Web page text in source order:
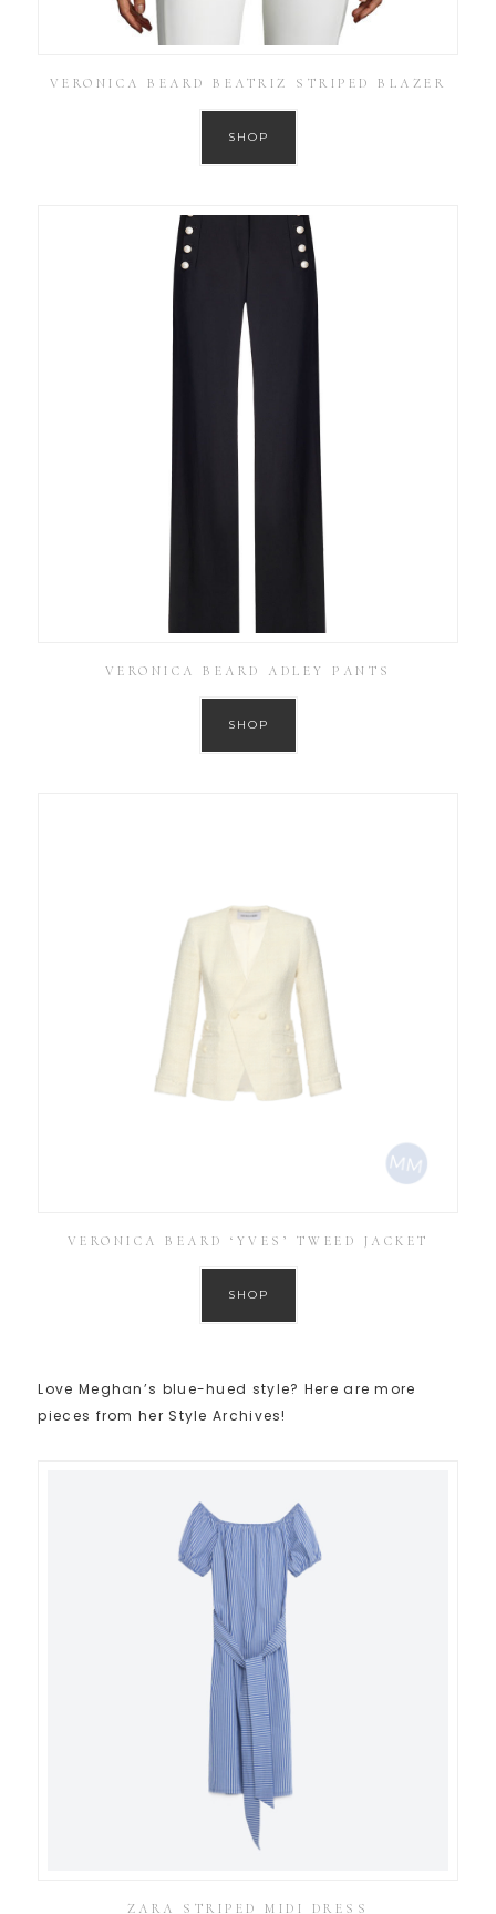
VERONICA BEARD BEATRIZ STRIPED BLAZER
SHOP
VERONICA BEARD ADLEY PANTS
SHOP
VERONICA BEARD ‘YVES’ TWEED JACKET
SHOP
Love Meghan’s blue-hued style? Here are more
pieces from her Style Archives!
ZARA STRIPED MIDI DRESS